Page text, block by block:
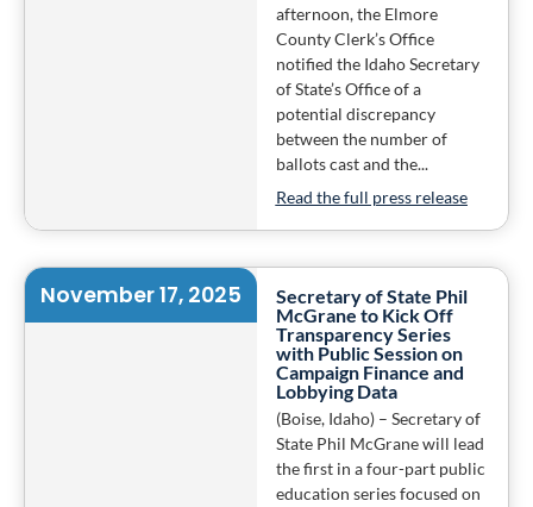
afternoon, the Elmore
County Clerk’s Office
notified the Idaho Secretary
of State’s Office of a
potential discrepancy
between the number of
ballots cast and the...
Read the full press release
November 17, 2025
Secretary of State Phil
McGrane to Kick Off
Transparency Series
with Public Session on
Campaign Finance and
Lobbying Data
(Boise, Idaho) – Secretary of
State Phil McGrane will lead
the first in a four-part public
education series focused on